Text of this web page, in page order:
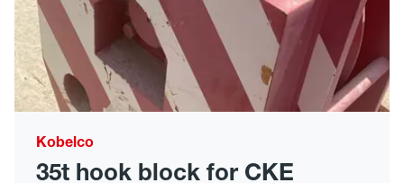
Kobelco
35t hook block for CKE